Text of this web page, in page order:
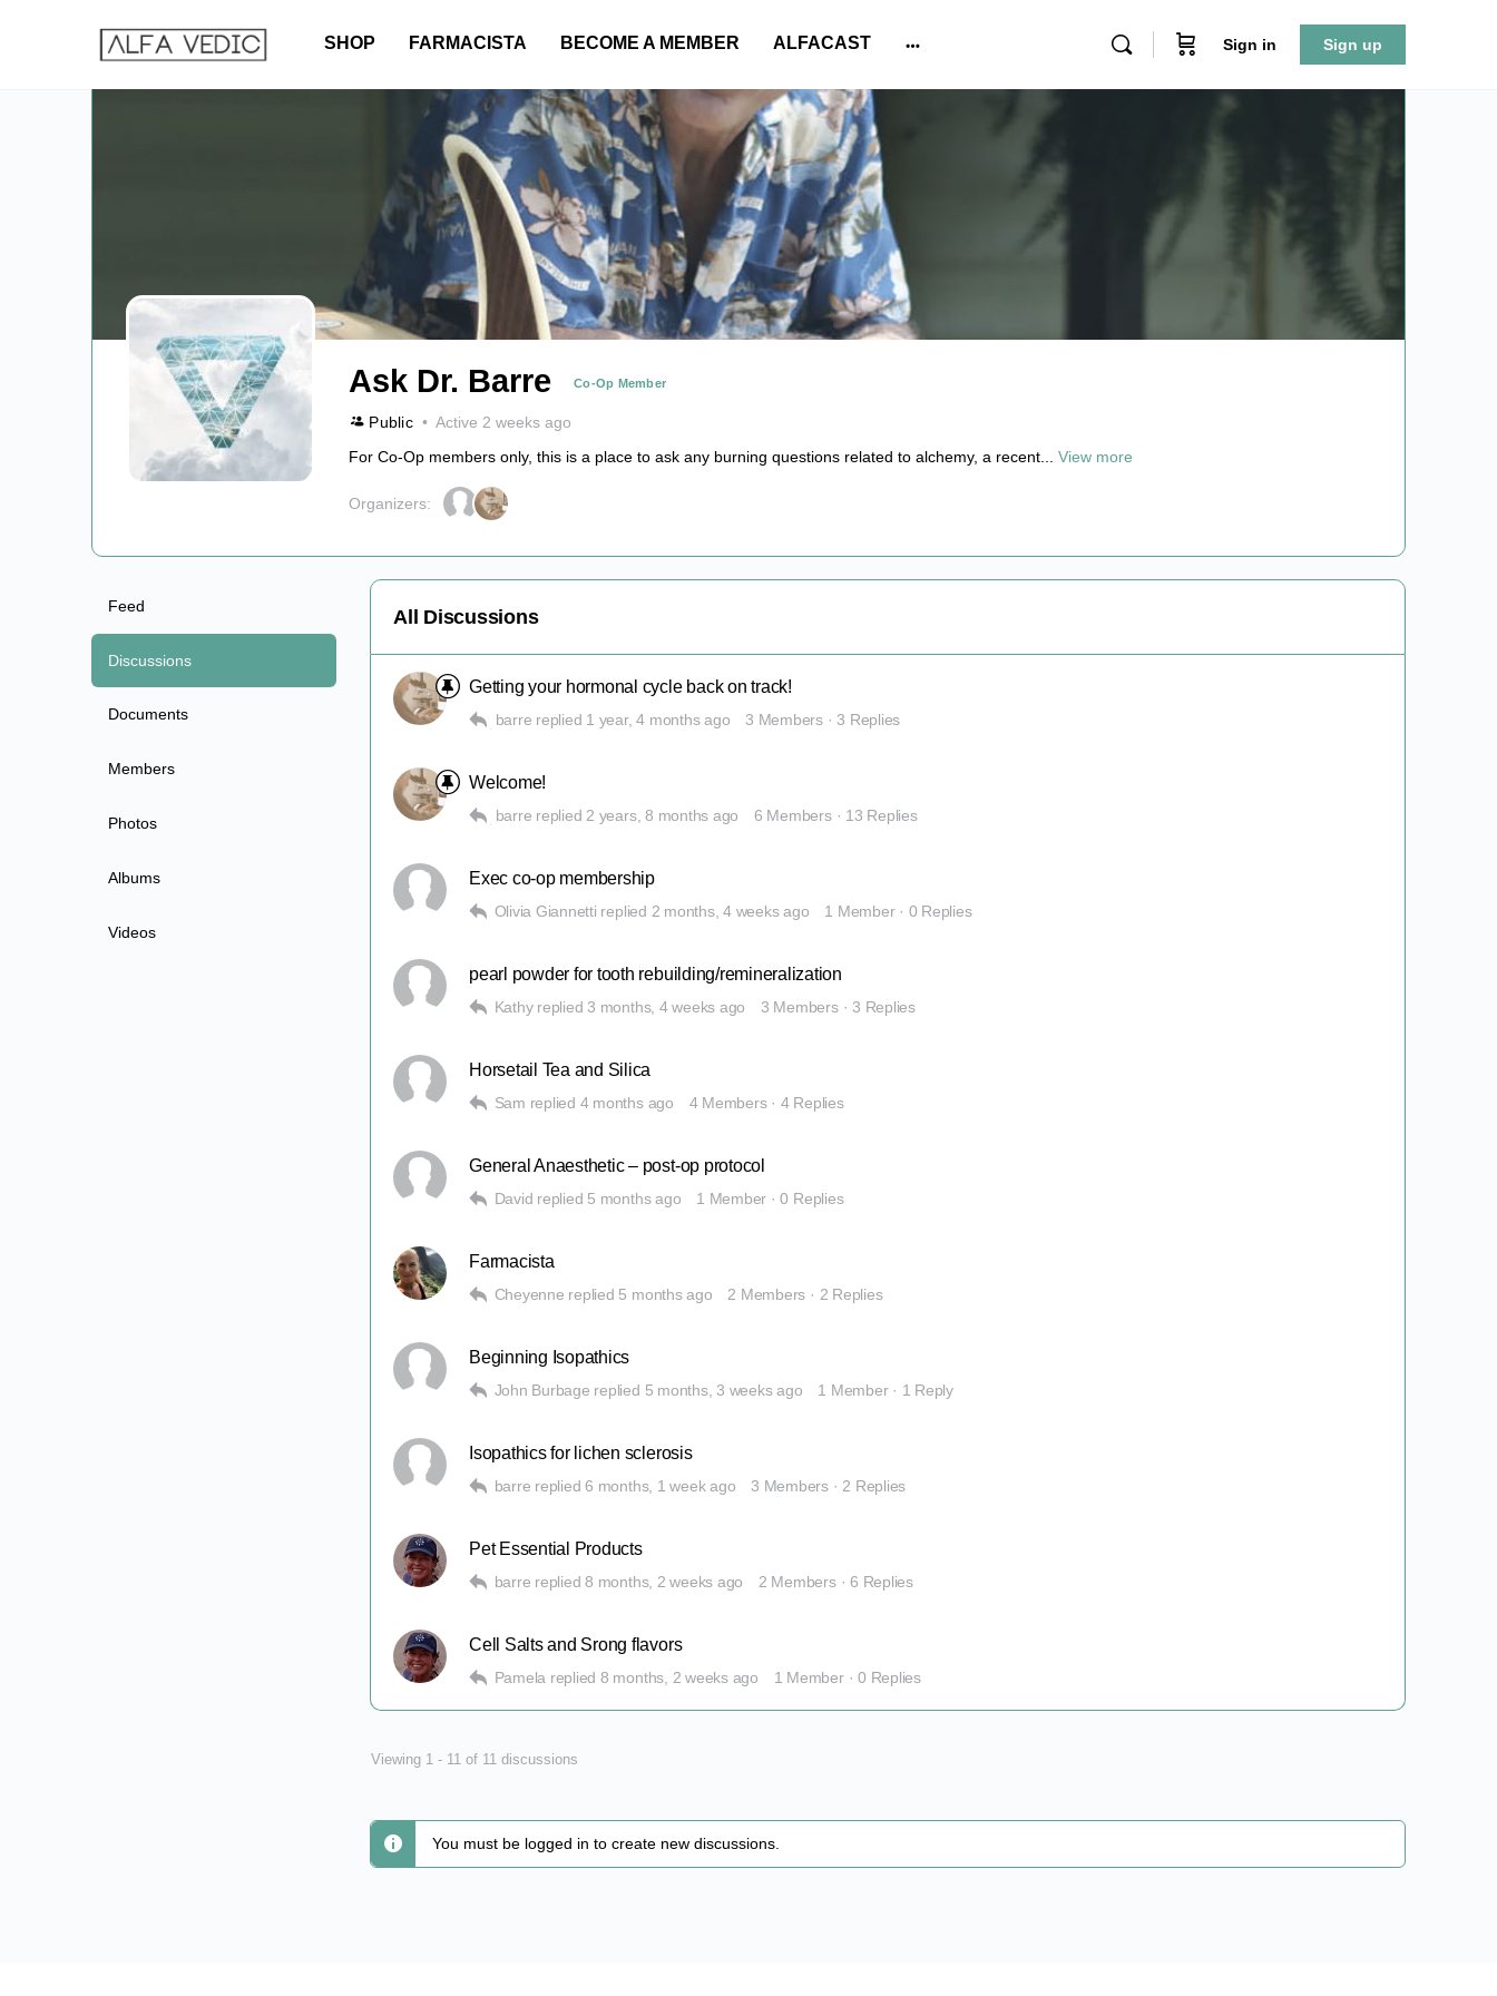
SHOP FARMACISTA BECOME A MEMBER ALFACAST
options
Sign in Sign up
Ask Dr. Barre Co-Op Member
Public
Active 2 weeks ago
For Co-Op members only, this is a place to ask any burning questions related to alchemy, a recent... View more
Organizers:
Feed
Discussions
Documents
Members
Photos
Albums
Videos
All Discussions
Getting your hormonal cycle back on track!
barre replied 1 year, 4 months ago 3 Members · 3 Replies
Welcome!
barre replied 2 years, 8 months ago 6 Members · 13 Replies
Exec co-op membership
Olivia Giannetti replied 2 months, 4 weeks ago 1 Member · 0 Replies
pearl powder for tooth rebuilding/remineralization
Kathy replied 3 months, 4 weeks ago 3 Members · 3 Replies
Horsetail Tea and Silica
Sam replied 4 months ago 4 Members · 4 Replies
General Anaesthetic – post-op protocol
David replied 5 months ago 1 Member · 0 Replies
Farmacista
Cheyenne replied 5 months ago 2 Members · 2 Replies
Beginning Isopathics
John Burbage replied 5 months, 3 weeks ago 1 Member · 1 Reply
Isopathics for lichen sclerosis
barre replied6 months, 1 week ago 3 Members · 2 Replies
Pet Essential Products
barre replied8 months, 2 weeks ago 2 Members · 6 Replies
Cell Salts and Srong flavors
Pamela replied 8 months, 2 weeks ago 1 Member · 0 Replies
Viewing 1 - 11 of 11 discussions
You must be logged in to create new discussions.